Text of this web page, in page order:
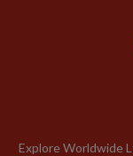
Explore Worldwide